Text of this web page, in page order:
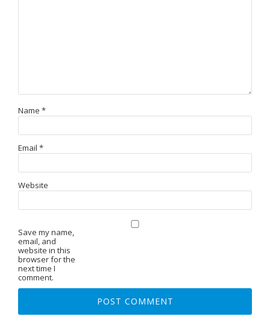
Name *
Email *
Website
Save my name,
email, and
website in this
browser for the
next time I
comment.